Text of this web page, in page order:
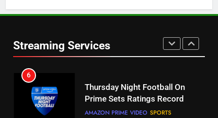
Streaming Services
6
Prime Sets Ratings Record
AMAZON PRIME VIDEO SPORTS
7
Maximum Effort Channel
Reveals Fall Lineup
STREAMING SERVICES TOP NEWS
Warner Bros Discovery Will
UNCATEGORIZED
6
Your Fire Stick With An ONN Box
EDITORIAL